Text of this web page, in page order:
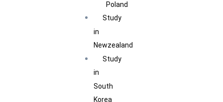
Poland
Study
in
Newzealand
Study
in
South
Korea